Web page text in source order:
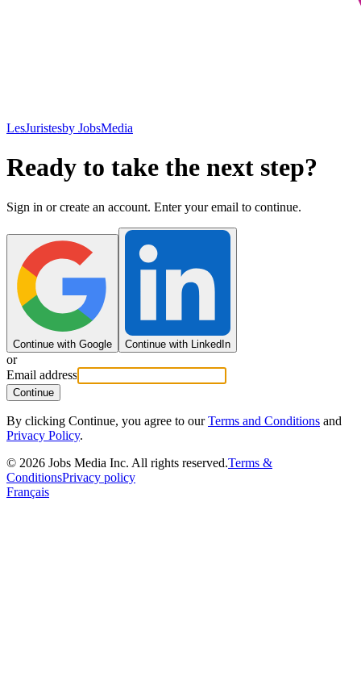
LesJuristesby JobsMedia
Ready to take the next step?
Sign in or create an account. Enter your email to continue.
Continue with Google Continue with LinkedIn
or
Email address
Continue
By clicking Continue, you agree to our Terms and Conditions and
Privacy Policy.
© 2026 Jobs Media Inc. All rights reserved.Terms &
ConditionsPrivacy policy
Français